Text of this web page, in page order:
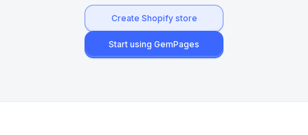
Create Shopify store
Start using GemPages